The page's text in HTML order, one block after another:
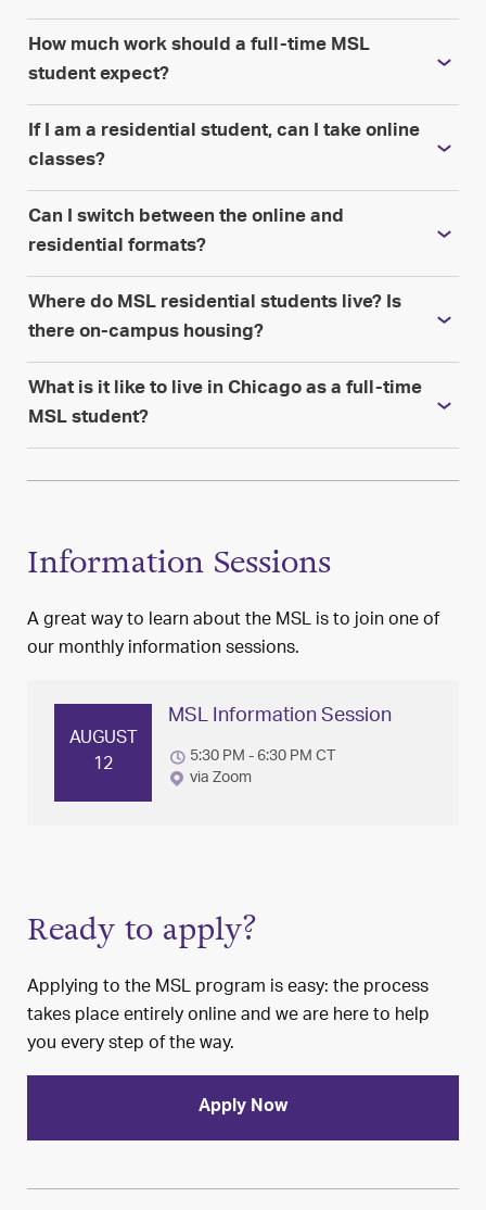
How much work should a full-time MSL
student expect?
If I am a residential student, can I take online
classes?
Can I switch between the online and
residential formats?
Where do MSL residential students live? Is
there on-campus housing?
What is it like to live in Chicago as a full-time
MSL student?
Information Sessions
A great way to learn about the MSL is to join one of
our monthly information sessions.
AUGUST
12
MSL Information Session
5:30 PM - 6:30 PM CT
via Zoom
Ready to apply?
Applying to the MSL program is easy: the process
takes place entirely online and we are here to help
you every step of the way.
Apply Now